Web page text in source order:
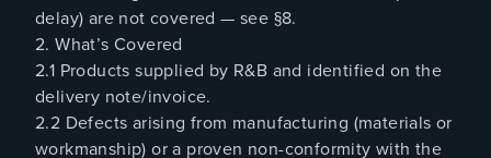
delay) are not covered — see §8.
2. What’s Covered
2.1 Products supplied by R&B and identified on the
delivery note/invoice.
2.2 Defects arising from manufacturing (materials or
workmanship) or a proven non-conformity with the